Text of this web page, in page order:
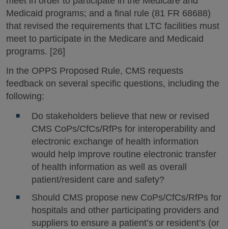
Medicaid programs; and a final rule (81 FR 68688)
that revised the requirements that LTC facilities must
meet to participate in the Medicare and Medicaid
programs. [26]
In the OPPS Proposed Rule, CMS requests
feedback on several specific questions, including the
following:
Do stakeholders believe that new or revised
CMS CoPs/CfCs/RfPs for interoperability and
electronic exchange of health information
would help improve routine electronic transfer
of health information as well as overall
patient/resident care and safety?
Should CMS propose new CoPs/CfCs/RfPs for
hospitals and other participating providers and
suppliers to ensure a patient’s or resident’s (or